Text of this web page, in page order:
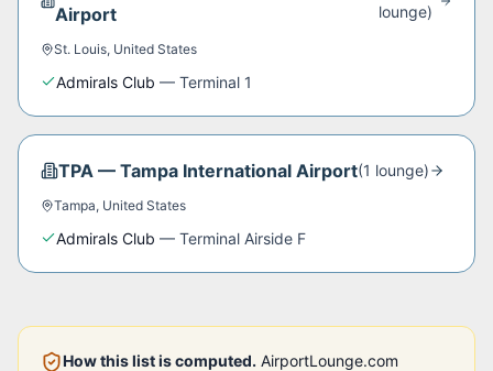
Airport
lounge)
St. Louis, United States
Admirals Club — Terminal 1
TPA — Tampa International Airport(1 lounge)
Tampa, United States
Admirals Club — Terminal Airside F
How this list is computed. AirportLounge.com